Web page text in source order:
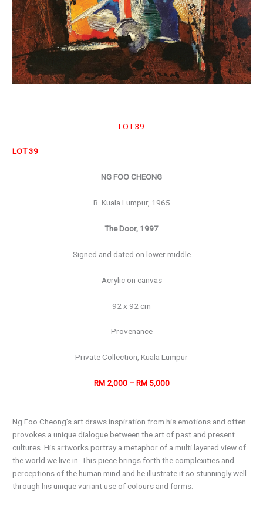
LOT 39
LOT 39
NG FOO CHEONG
B. Kuala Lumpur, 1965
The Door, 1997
Signed and dated on lower middle
Acrylic on canvas
92 x 92 cm
Provenance
Private Collection, Kuala Lumpur
RM 2,000 – RM 5,000
Ng Foo Cheong’s art draws inspiration from his emotions and often
provokes a unique dialogue between the art of past and present
cultures. His artworks portray a metaphor of a multi layered view of
the world we live in. This piece brings forth the complexities and
perceptions of the human mind and he illustrate it so stunningly well
through his unique variant use of colours and forms.